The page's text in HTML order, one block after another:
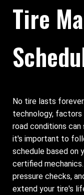
Tire
No tire lasts
technology, factors
road conditions
it's important to
schedule based on
certified
pressure checks,
extend your tire's